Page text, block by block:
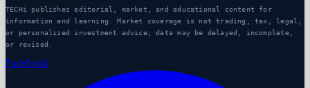
TECHi publishes editorial, market, and educational content for
information and learning. Market coverage is not trading, tax, legal,
or personalized investment advice; data may be delayed, incomplete,
or revised.
Facebook